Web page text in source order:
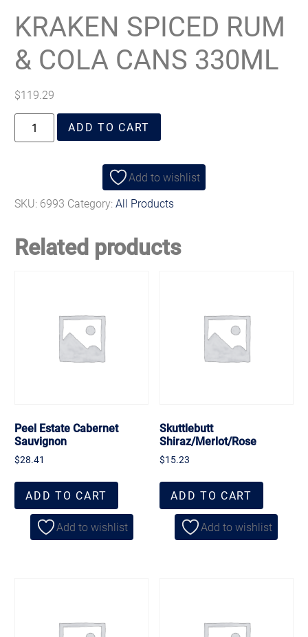
KRAKEN SPICED RUM
& COLA CANS 330ML
$119.29
ADD TO CART
Add to wishlist
SKU: 6993 Category:All Products
Related products
Peel Estate Cabernet
Sauvignon
$28.41
ADD TO CART
Add to wishlist
Skuttlebutt
Shiraz/Merlot/Rose
$15.23
ADD TO CART
Add to wishlist